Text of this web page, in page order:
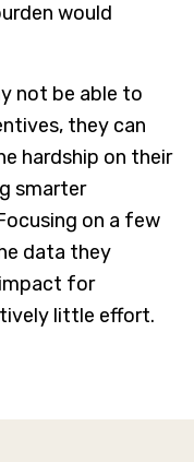
would
not be able to
they can
hardship on their
smarter
on a few
data they
for
little effort.